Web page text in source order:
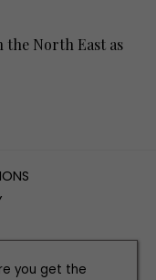
the North East as
you get the